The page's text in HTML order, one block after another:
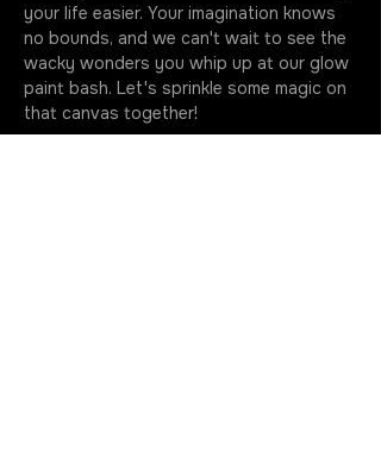
your life easier. Your imagination knows
no bounds, and we can't wait to see the
wacky wonders you whip up at our glow
paint bash. Let's sprinkle some magic on
that canvas together!